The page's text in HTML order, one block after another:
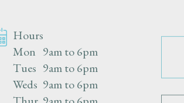
Hours
Mon
Tues
Weds
Thur
9am to 6pm
9am to 6pm
9am to 6pm
9am to 6pm